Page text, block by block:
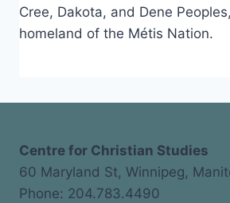
Cree, Dakota, and Dene
homeland of the Métis Nation.
Centre for Christian Studies
60 Maryland St, Winnipeg,
Phone: 204.783.4490